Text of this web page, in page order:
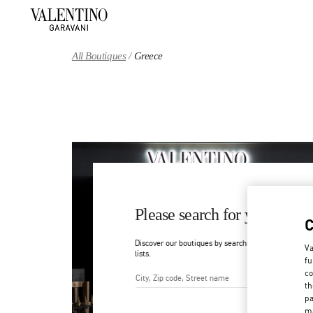
All Boutiques Greece
Please search for your
Discover our boutiques by searching for country/
lists.
City, State/Provice, Zip or